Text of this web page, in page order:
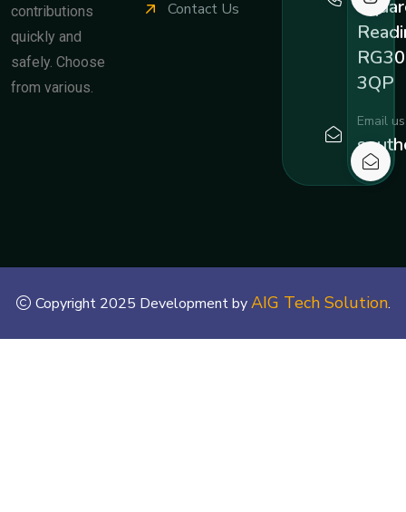
contributions
quickly and
safely. Choose
from various.
Contact Us
RG30
3QP
Email
Copyright 2025 Development byAIG Tech Solution.